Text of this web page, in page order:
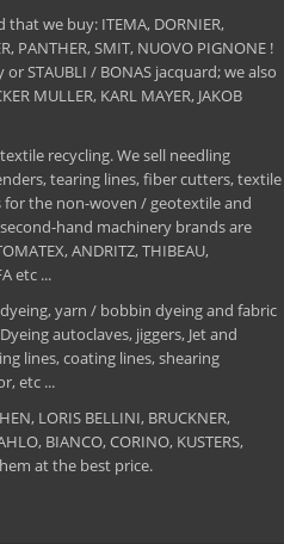
we buy: ITEMA, DORNIER,
PANTHER, SMIT, NUOVO PIGNONE !
STAUBLI / BONAS jacquard; we also
MULLER, KARL MAYER, JAKOB
recycling. We sell needling
tearing lines, fiber cutters, textile
the non-woven / geotextile and
hand machinery brands are
ANDRITZ, THIBEAU,
etc ...
yarn / bobbin dyeing and fabric
autoclaves, jiggers, Jet and
lines, coating lines, shearing
etc ...
LORIS BELLINI, BRUCKNER,
BIANCO, CORINO, KUSTERS,
at the best price.